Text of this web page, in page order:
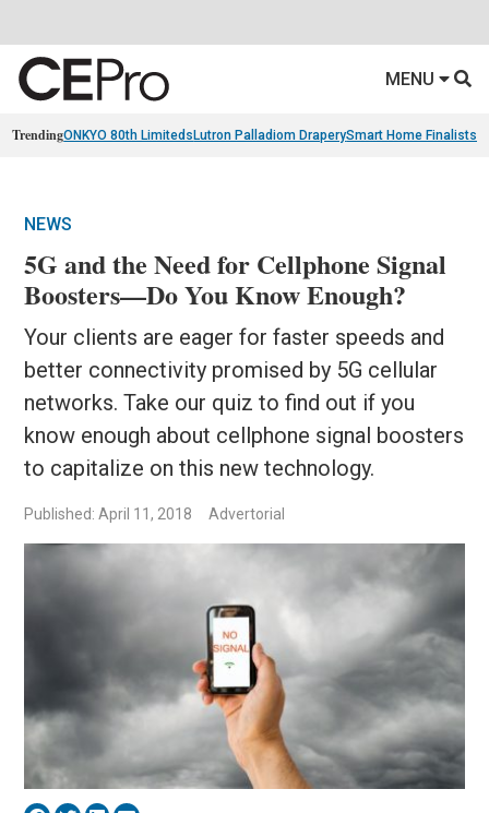
MENU
TrendingONKYO 80th Limiteds Lutron Palladiom DraperySmart Home Finalists
NEWS
5G and the Need for Cellphone Signal
Boosters—Do You Know Enough?
Your clients are eager for faster speeds and
better connectivity promised by 5G cellular
networks. Take our quiz to find out if you
know enough about cellphone signal boosters
to capitalize on this new technology.
Published: April 11, 2018 Advertorial